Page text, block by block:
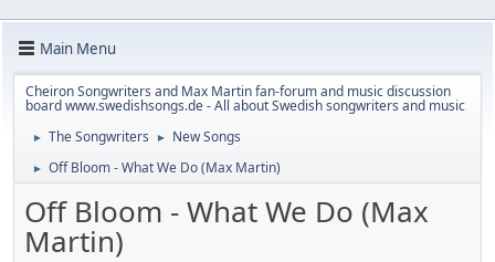
Main Menu
Cheiron Songwriters and Max Martin fan-forum and music discussion
board www.swedishsongs.de - All about Swedish songwriters and music
► The Songwriters ► New Songs
► Off Bloom - What We Do (Max Martin)
Off Bloom - What We Do (Max
Martin)